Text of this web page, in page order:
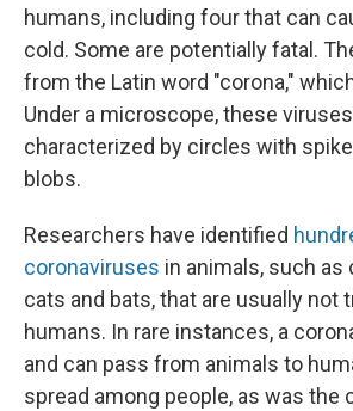
humans, including four that can
cold. Some are potentially fatal.
from the Latin word "corona,"
Under a microscope, these
characterized by circles with
blobs.
Researchers have identified
coronaviruses in animals, such as
cats and bats, that are usually not
humans. In rare instances, a
and can pass from animals to
spread among people, as was the